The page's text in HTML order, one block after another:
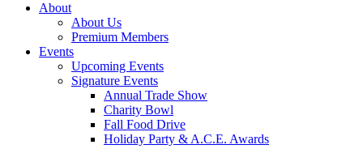
About
About Us
Premium Members
Events
Upcoming Events
Signature Events
Annual Trade Show
Charity Bowl
Fall Food Drive
Holiday Party & A.C.E. Awards